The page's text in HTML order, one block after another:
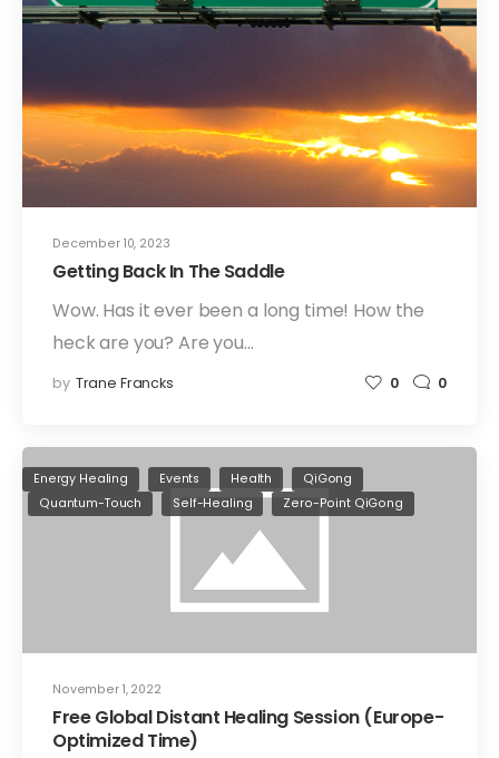
December 10, 2023
Getting Back In The Saddle
Wow. Has it ever been a long time! How the
heck are you? Are you…
by Trane Francks 0 0
November 1, 2022
Energy Healing Events Health
QiGong
Quantum-Touch
Self-Healing Zero-Point QiGong
Free Global Distant Healing Session (Europe-
Optimized Time)